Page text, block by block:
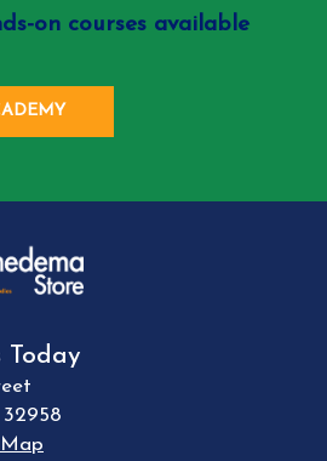
on courses available
Today
32958